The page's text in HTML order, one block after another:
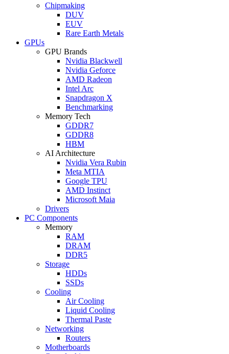
Chipmaking
DUV
EUV
Rare Earth Metals
GPUs
GPU Brands
Nvidia Blackwell
Nvidia Geforce
AMD Radeon
Intel Arc
Snapdragon X
Benchmarking
Memory Tech
GDDR7
GDDR8
HBM
AI Architecture
Nvidia Vera Rubin
Meta MTIA
Google TPU
AMD Instinct
Microsoft Maia
Drivers
PC Components
Memory
RAM
DRAM
DDR5
Storage
HDDs
SSDs
Cooling
Air Cooling
Liquid Cooling
Thermal Paste
Networking
Routers
Motherboards